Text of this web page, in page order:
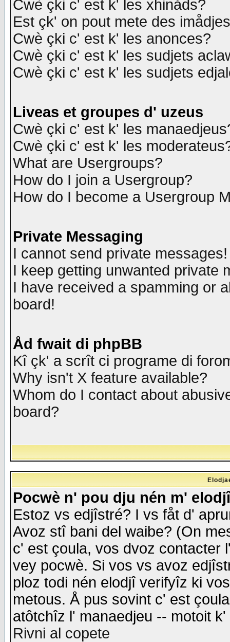
Cwè çki c' est k' les xhinåds?
Est çk' on pout mete des
Cwè çki c' est k' les anonces?
Cwè çki c' est k' les sudjets
Cwè çki c' est k' les sudjets
Liveas et groupes d' uzeus
Cwè çki c' est k' les
Cwè çki c' est k' les
What are Usergroups?
How do I join a Usergroup?
How do I become a Usergroup
Private Messaging
I cannot send private messages!
I keep getting unwanted private
I have received a spamming or
board!
Åd fwait di phpBB
Kî çk' a scrît ci programe di
Why isn't X feature available?
Whom do I contact about
board?
Pocwè n' pou dju nén m'
Estoz vs edjîstré? I vs fåt d'
Avoz stî bani del waibe? (On
c' est çoula, vos dvoz contacter
vey pocwè. Si vos vs avoz
ploz todi nén elodjî verifyîz ki
metous. Å pus sovint c' est
atôtchîz l' manaedjeu -- motoit
Rivni al copete